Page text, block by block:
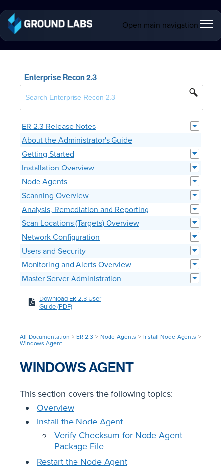
Open main navigation
Enterprise Recon 2.3
ER 2.3 Release Notes
About the Administrator's Guide
Getting Started
Installation Overview
Node Agents
Scanning Overview
Analysis, Remediation and Reporting
Scan Locations (Targets) Overview
Network Configuration
Users and Security
Monitoring and Alerts Overview
Master Server Administration
Download ER 2.3 User
Guide (PDF)
All Documentation > ER 2.3 > Node Agents > Install Node Agents >
Windows Agent
WINDOWS AGENT
This section covers the following topics:
Overview
Install the Node Agent
Verify Checksum for Node Agent
Package File
Restart the Node Agent